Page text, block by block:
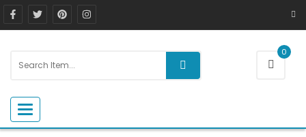
0
Toggle navigation